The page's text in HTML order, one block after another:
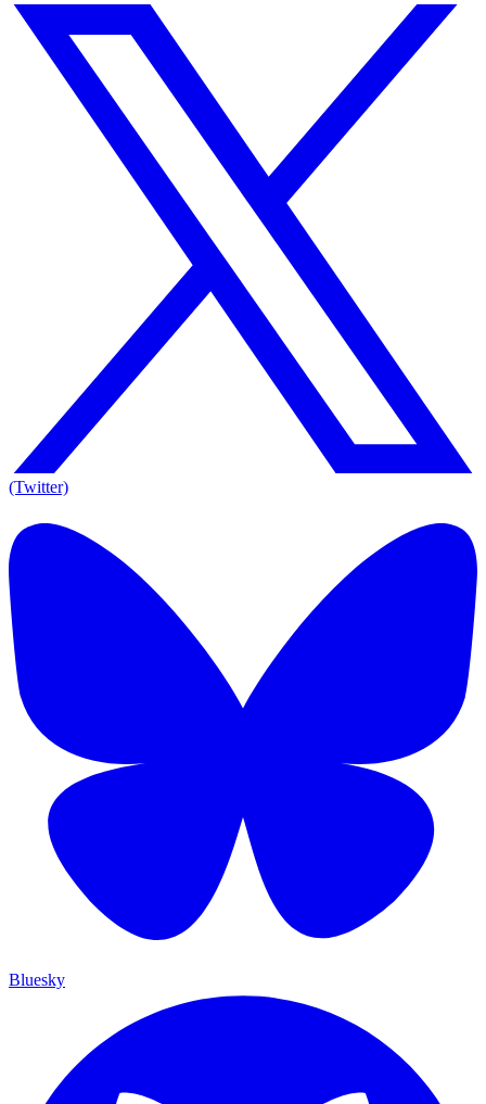
(Twitter)
Bluesky